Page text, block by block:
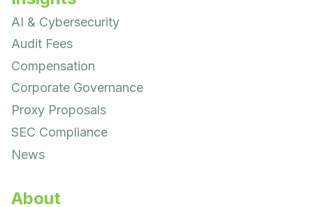
AI & Cybersecurity
Audit Fees
Compensation
Corporate Governance
Proxy Proposals
SEC Compliance
News
About